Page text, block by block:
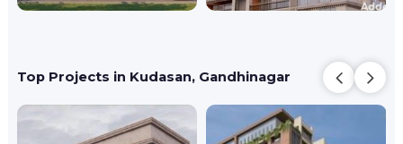
Top Projects in Kudasan, Gandhinagar